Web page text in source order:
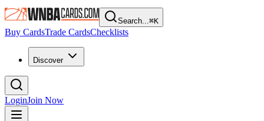
Search...⌘K
Buy CardsTrade CardsChecklists
Discover
LoginJoin Now